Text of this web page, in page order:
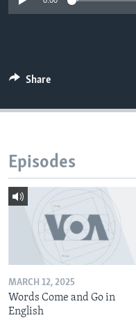
Share
Episodes
MARCH 12, 2025
Words Come and Go in
English